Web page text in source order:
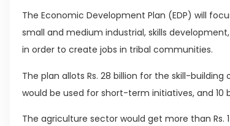
The Economic Development Plan (EDP) will
small and medium industrial, skills
in order to create jobs in tribal communities.
The plan allots Rs. 28 billion for the skill-
would be used for short-term initiatives, and 10
The agriculture sector would get more than Rs.